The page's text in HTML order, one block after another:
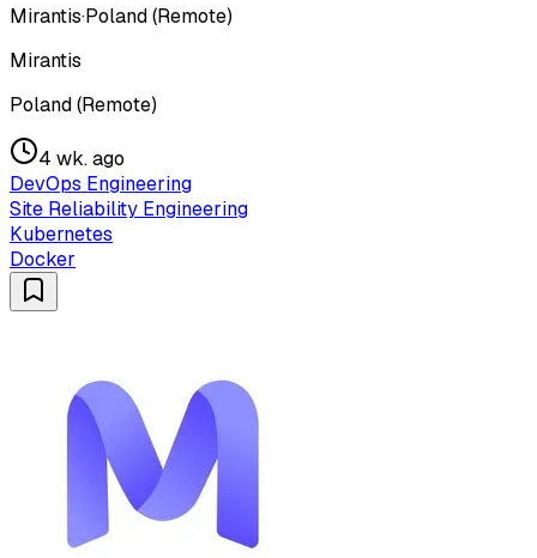
Mirantis·Poland (Remote)
Mirantis
Poland (Remote)
4 wk. ago
DevOps Engineering
Site Reliability Engineering
Kubernetes
Docker